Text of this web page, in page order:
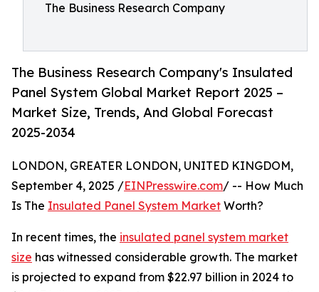
The Business Research Company
The Business Research Company's Insulated
Panel System Global Market Report 2025 –
Market Size, Trends, And Global Forecast
2025-2034
LONDON, GREATER LONDON, UNITED KINGDOM,
September 4, 2025 /EINPresswire.com/ -- How Much
Is The Insulated Panel System Market Worth?
In recent times, the insulated panel system market
size has witnessed considerable growth. The market
is projected to expand from $22.97 billion in 2024 to